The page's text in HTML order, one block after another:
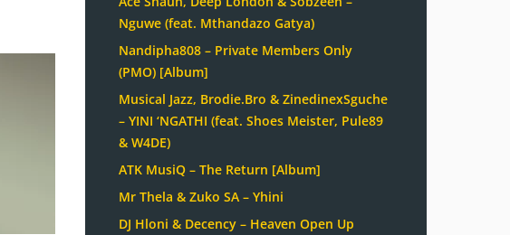
Nguwe (feat. Mthandazo Gatya)
Nandipha808 – Private Members Only
(PMO) [Album]
Musical Jazz, Brodie.Bro & ZinedinexSguche
– YINI ‘NGATHI (feat. Shoes Meister, Pule89
& W4DE)
ATK MusiQ – The Return [Album]
Mr Thela & Zuko SA – Yhini
DJ Hloni & Decency – Heaven Open Up